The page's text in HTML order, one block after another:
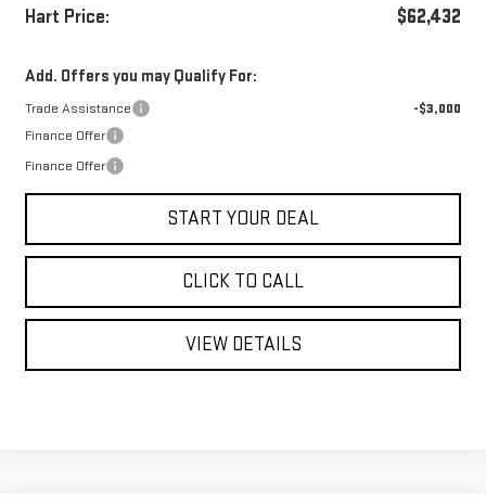
Hart Price: $62,432
Add. Offers you may Qualify For:
Trade Assistance
-$3,000
Finance Offer
Finance Offer
START YOUR DEAL
CLICK TO CALL
VIEW DETAILS